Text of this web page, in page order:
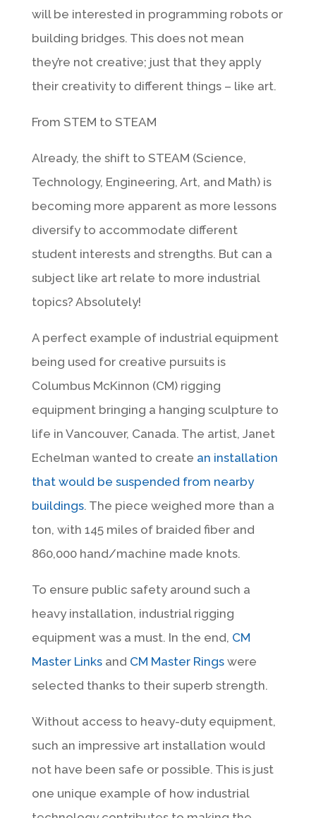
will be interested in programming robots or
building bridges. This does not mean
they’re not creative; just that they apply
their creativity to different things – like art.
From STEM to STEAM
Already, the shift to STEAM (Science,
Technology, Engineering, Art, and Math) is
becoming more apparent as more lessons
diversify to accommodate different
student interests and strengths. But can a
subject like art relate to more industrial
topics? Absolutely!
A perfect example of industrial equipment
being used for creative pursuits is
Columbus McKinnon (CM) rigging
equipment bringing a hanging sculpture to
life in Vancouver, Canada. The artist, Janet
Echelman wanted to create an installation
that would be suspended from nearby
buildings. The piece weighed more than a
ton, with 145 miles of braided fiber and
860,000 hand/machine made knots.
To ensure public safety around such a
heavy installation, industrial rigging
equipment was a must. In the end, CM
Master Linksand CM Master Ringswere
selected thanks to their superb strength.
Without access to heavy-duty equipment,
such an impressive art installation would
not have been safe or possible. This is just
one unique example of how industrial